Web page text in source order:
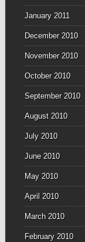
January 2011
December 2010
November 2010
October 2010
September 2010
August 2010
July 2010
June 2010
May 2010
April 2010
March 2010
February 2010